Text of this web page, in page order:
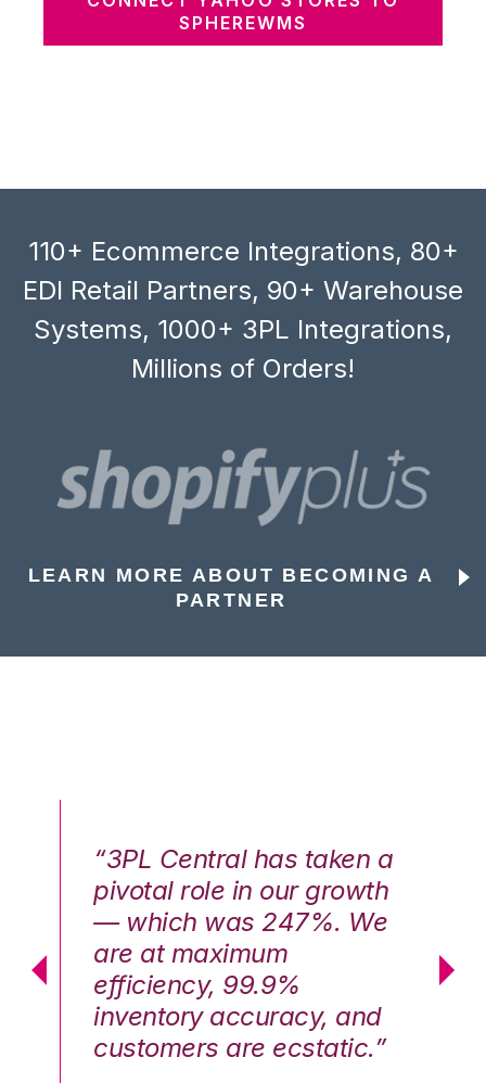
SPHEREWMS
110+ Ecommerce Integrations, 80+
EDI Retail Partners, 90+ Warehouse
Systems, 1000+ 3PL Integrations,
Millions of Orders!
LEARN MORE ABOUT BECOMING A
PARTNER
“3PL Central has taken a
pivotal role in our growth
— which was 247%. We
are at maximum
efficiency, 99.9%
inventory accuracy, and
customers are ecstatic.”